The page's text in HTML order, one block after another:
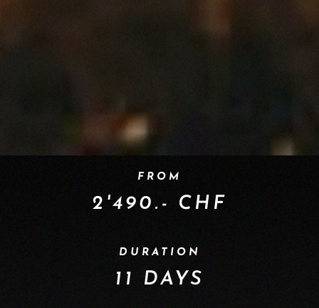
FROM
2'490.- CHF
DURATION
11 DAYS